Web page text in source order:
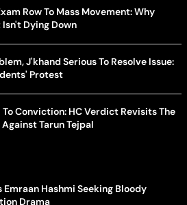
Row To Mass Movement: Why
Dying Down
J'khand Serious To Resolve Issue:
Protest
Conviction: HC Verdict Revisits The
Tarun Tejpal
Hashmi Seeking Bloody
Drama